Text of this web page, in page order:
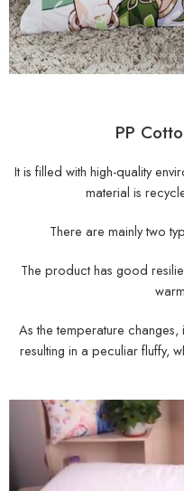
PP
It is filled with high-quality
material is
There are mainly two
The product has good
As the temperature
resulting in a peculiar fluffy,